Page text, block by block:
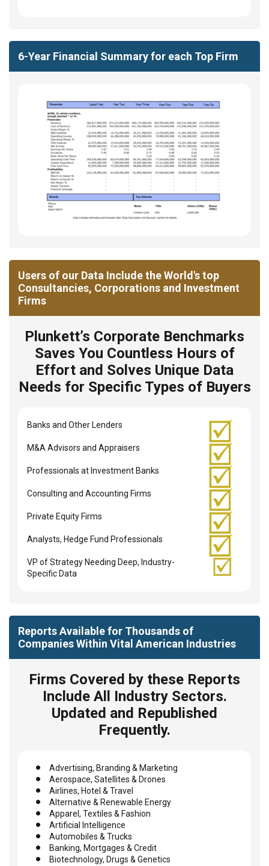
6-Year Financial Summary for each Top Firm
Users of our Data Include the World's top
Consultancies, Corporations and Investment
Firms
Plunkett’s Corporate Benchmarks
Saves You Countless Hours of
Effort and Solves Unique Data
Needs for Specific Types of Buyers
Banks and Other Lenders
M&A Advisors and Appraisers
Professionals at Investment Banks
Consulting and Accounting Firms
Private Equity Firms
Analysts, Hedge Fund Professionals
VP of Strategy Needing Deep, Industry-
Specific Data
Reports Available for Thousands of
Companies Within Vital American Industries
Firms Covered by these Reports
Include All Industry Sectors.
Updated and Republished
Frequently.
Advertising, Branding & Marketing
Aerospace, Satellites & Drones
Airlines, Hotel & Travel
Alternative & Renewable Energy
Apparel, Textiles & Fashion
Artificial Intelligence
Automobiles & Trucks
Banking, Mortgages & Credit
Biotechnology, Drugs & Genetics